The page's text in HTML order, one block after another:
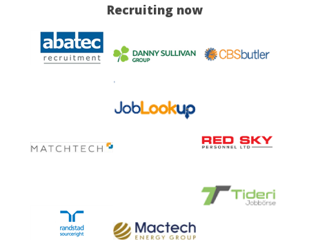
Recruiting now